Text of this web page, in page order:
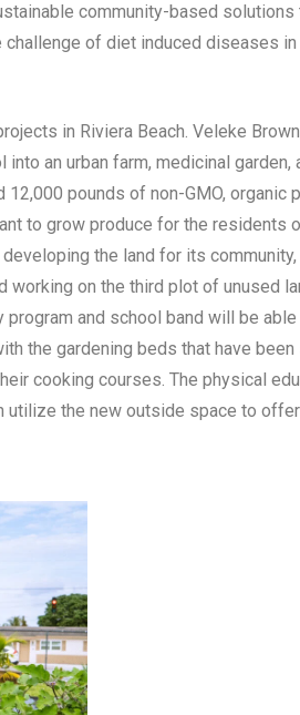
community-based solutions
of diet induced diseases
in Riviera Beach. Veleke
an urban farm, medicinal garden,
pounds of non-GMO, organic
to grow produce for the residents
the land for its
working on the third plot of unused
and school band will be able
the gardening beds that have been
cooking courses. The physical
utilize the new outside space to